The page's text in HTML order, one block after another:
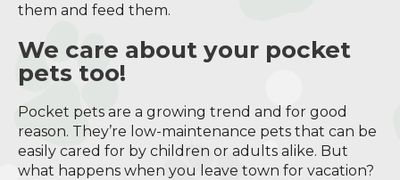
them and feed them.
We care about your pocket
pets too!
Pocket pets are a growing trend and for good
reason. They’re low-maintenance pets that can be
easily cared for by children or adults alike. But
what happens when you leave town for vacation?